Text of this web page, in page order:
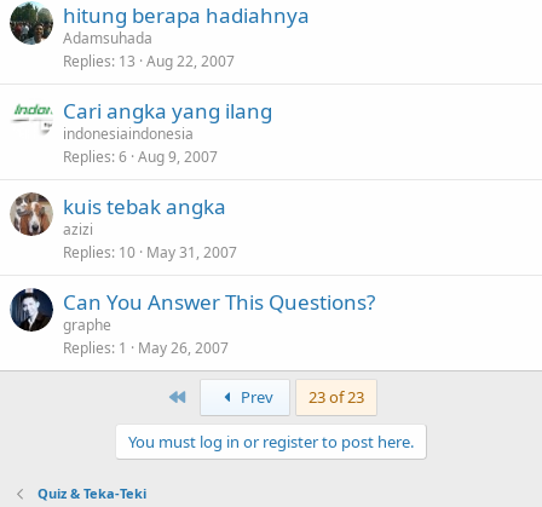
hitung berapa hadiahnya
Adamsuhada
Replies 13 Aug 22, 2007
Cari angka yang ilang
indonesiaindonesia
Replies 6 Aug 9, 2007
kuis tebak angka
azizi
Replies 10 May 31, 2007
Can You Answer This Questions?
graphe
Replies 1 May 26, 2007
First Prev 23 of 23
You must log in or register to post here.
Quiz & Teka-Teki